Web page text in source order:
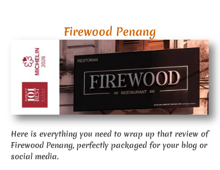
Firewood Penang
Here is everything you need to wrap up that review of
Firewood Penang, perfectly packaged for your blog or
social media.